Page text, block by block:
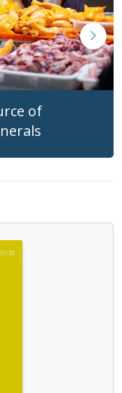
of